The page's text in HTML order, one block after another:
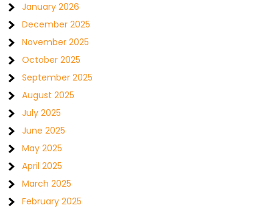
January 2026
December 2025
November 2025
October 2025
September 2025
August 2025
July 2025
June 2025
May 2025
April 2025
March 2025
February 2025